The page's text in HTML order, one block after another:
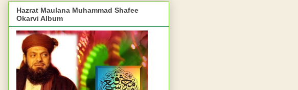
Hazrat Maulana Muhammad Shafee
Okarvi Album